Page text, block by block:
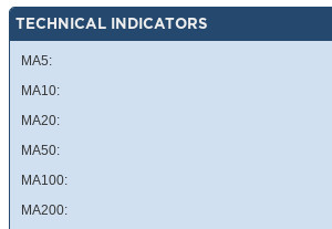
TECHNICAL INDICATORS
MA5:
MA10:
MA20:
MA50:
MA100:
MA200: